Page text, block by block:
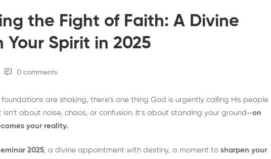
the Fight of Faith: A Divine
Your Spirit in 2025
0 comments
are shaking, there’s one thing God is urgently calling His people
isn’t about noise, chaos, or confusion. It’s about standing your ground—on
your reality.
2025, a divine appointment with destiny, a moment to sharpen your